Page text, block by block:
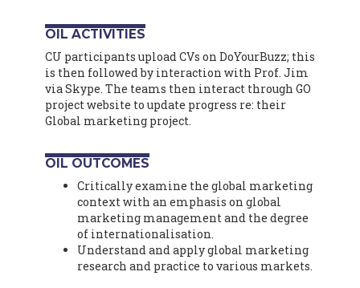
OIL ACTIVITIES
CU participants upload CVs on DoYourBuzz; this
is then followed by interaction with Prof. Jim
via Skype. The teams then interact through GO
project website to update progress re: their
Global marketing project.
OIL OUTCOMES
Critically examine the global marketing
context with an emphasis on global
marketing management and the degree
of internationalisation.
Understand and apply global marketing
research and practice to various markets.